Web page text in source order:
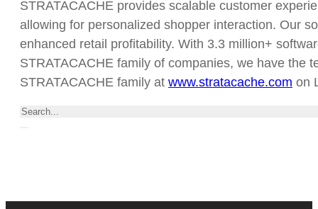
STRATACACHE provides scalable customer
allowing for personalized shopper interaction. Our
enhanced retail profitability. With 3.3 million+
STRATACACHE family of companies, we have the
STRATACACHE family at www.stratacache.com on
Search